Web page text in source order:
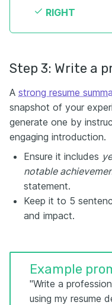
RIGHT
Step 3: Write a
A strong resume
snapshot of your
generate one by
engaging introduction.
Ensure it includes
notable
statement.
Keep it to 5
and impact.
Example
"Write a
using my resume